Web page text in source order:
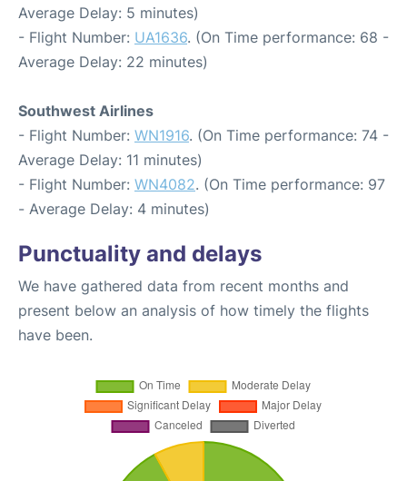
Average Delay: 5 minutes)
- Flight Number: UA1636. (On Time performance: 68 -
Average Delay: 22 minutes)
Southwest Airlines
- Flight Number: WN1916. (On Time performance: 74 -
Average Delay: 11 minutes)
- Flight Number: WN4082. (On Time performance: 97
- Average Delay: 4 minutes)
Punctuality and delays
We have gathered data from recent months and
present below an analysis of how timely the flights
have been.